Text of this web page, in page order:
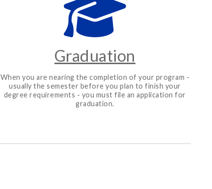
Graduation
When you are nearing the completion of your program -
usually the semester before you plan to finish your
degree requirements - you must file an application for
graduation.